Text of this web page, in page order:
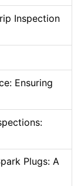
Inspection
Ensuring
Plugs: A